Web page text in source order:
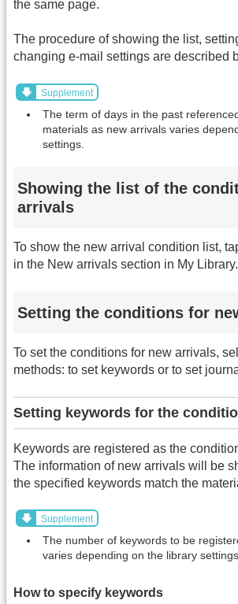
the same page.
The procedure of showing the list,
changing e-mail settings are described
Supplement
The term of days in the past
materials as new arrivals varies
settings.
Showing the list of the
arrivals
To show the new arrival condition list,
in the New arrivals section in My Library.
Setting the conditions for
To set the conditions for new arrivals,
methods: to set keywords or to set
Setting keywords for the
Keywords are registered as the
The information of new arrivals will be
the specified keywords match the
Supplement
The number of keywords to be
varies depending on the library settings.
How to specify keywords